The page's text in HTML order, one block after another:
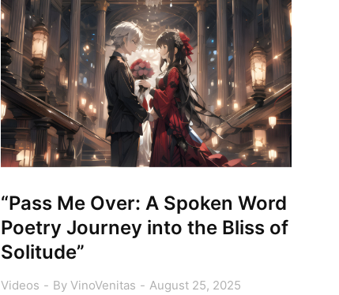
“Pass Me Over: A Spoken Word
Poetry Journey into the Bliss of
Solitude”
Videos By VinoVenitas August 25, 2025